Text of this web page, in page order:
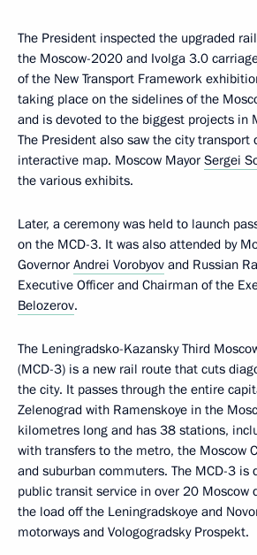
The President inspected the upgraded
the Moscow-2020 and Ivolga 3.0
of the New Transport Framework
taking place on the sidelines of the
and is devoted to the biggest projects in
The President also saw the city transport
interactive map. Moscow Mayor Sergei
the various exhibits.
Later, a ceremony was held to launch
on the MCD-3. It was also attended by
Governor Andrei Vorobyov and Russian
Executive Officer and Chairman of the
Belozerov.
The Leningradsko-Kazansky Third
(MCD-3) is a new rail route that cuts
the city. It passes through the entire
Zelenograd with Ramenskoye in the
kilometres long and has 38 stations,
with transfers to the metro, the Moscow
and suburban commuters. The MCD-3 is
public transit service in over 20 Moscow
the load off the Leningradskoye and
motorways and Vologogradsky Prospekt.